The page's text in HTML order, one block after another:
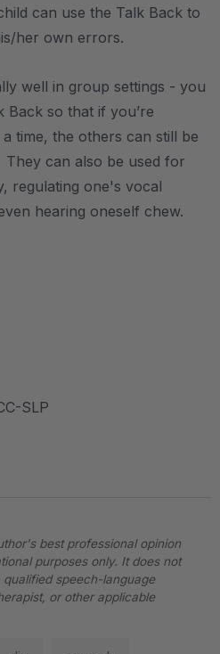
can use the Talk Back to
her own errors.
well in group settings - you
Back so that if you’re
time, the others can still be
can also be used for
regulating one's vocal
hearing oneself chew.
SLP
best professional opinion
purposes only. It does not
speech-language
or other applicable